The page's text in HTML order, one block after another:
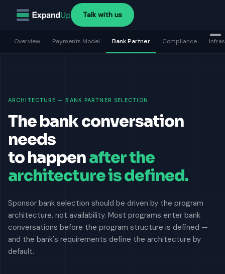
Talk with us
Overview Payments Model Bank Partner Compliance
ARCHITECTURE — BANK PARTNER SELECTION
The bank conversation
needs
to happenafter the
architecture is defined.
Sponsor bank selection should be driven by the program
architecture, not availability. Most programs enter bank
conversations before the program structure is defined —
and the bank's requirements define the architecture by
default.